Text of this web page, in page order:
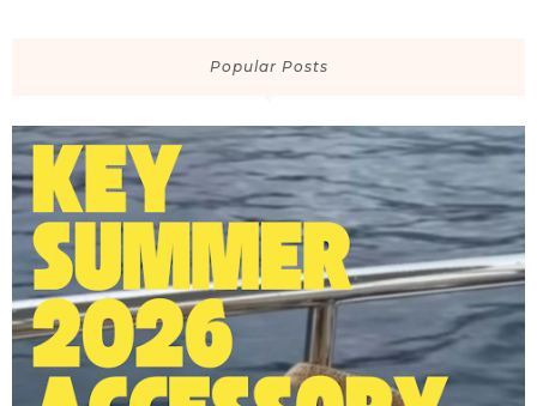
Popular Posts